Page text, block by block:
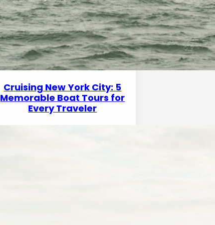
Cruising New York City: 5
Memorable Boat Tours for
Every Traveler